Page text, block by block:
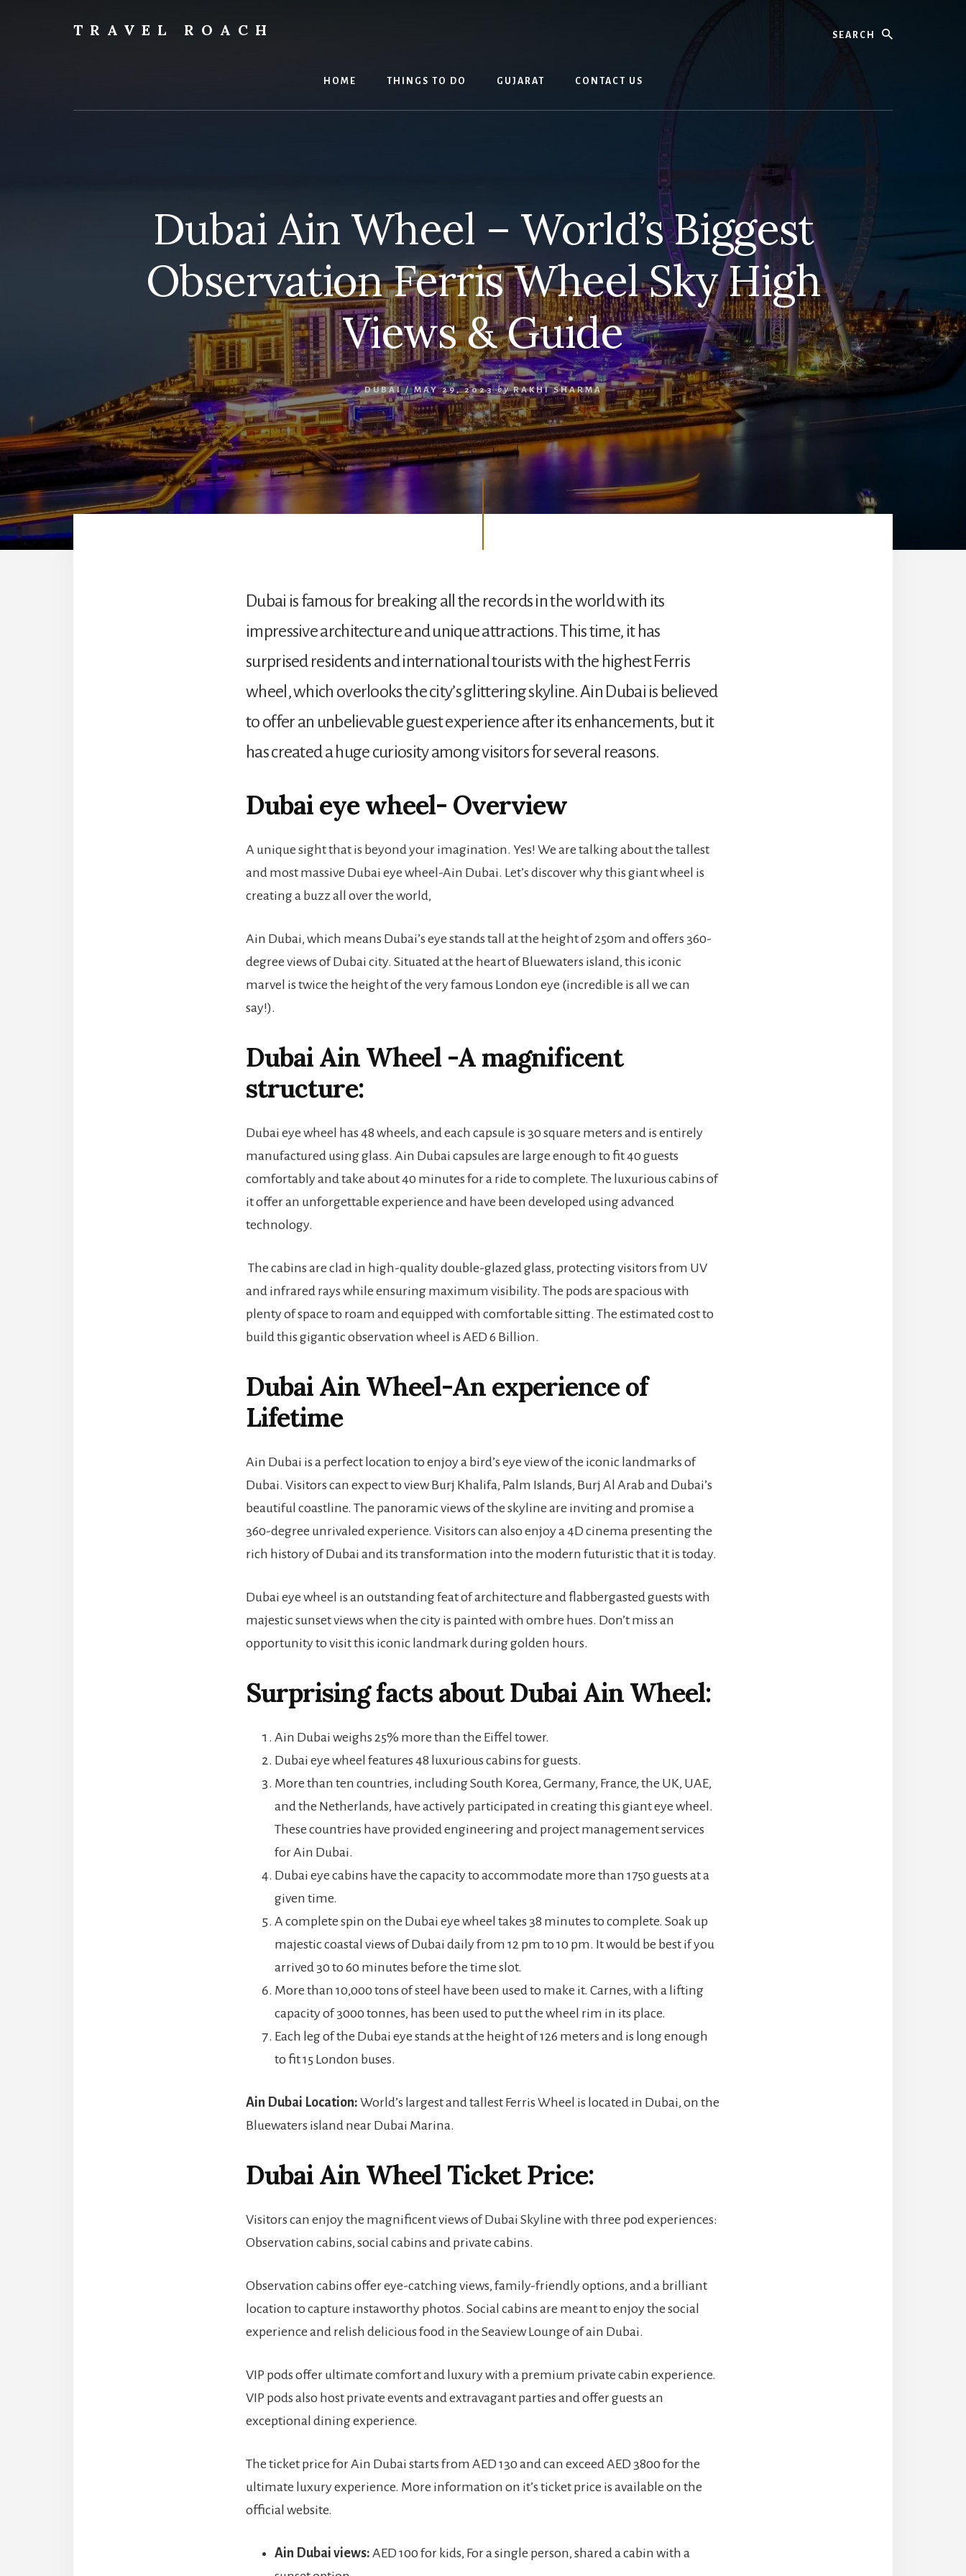
TRAVEL ROACH
HOME THINGS TO DO GUJARAT CONTACT US
Dubai Ain Wheel – World’s Biggest
Observation Ferris Wheel Sky High
Views & Guide
DUBAI/ MAY 29, 2023 by RAKHI SHARMA
Dubai is famous for breaking all the records in the world with its
impressive architecture and unique attractions. This time, it has
surprised residents and international tourists with the highest Ferris
wheel, which overlooks the city’s glittering skyline. Ain Dubai is believed
to offer an unbelievable guest experience after its enhancements, but it
has created a huge curiosity among visitors for several reasons.
Dubai eye wheel- Overview
A unique sight that is beyond your imagination. Yes! We are talking about the tallest
and most massive Dubai eye wheel-Ain Dubai. Let’s discover why this giant wheel is
creating a buzz all over the world,
Ain Dubai, which means Dubai’s eye stands tall at the height of 250m and offers 360-
degree views of Dubai city. Situated at the heart of Bluewaters island, this iconic
marvel is twice the height of the very famous London eye (incredible is all we can
say!).
Dubai Ain Wheel -A magnificent
structure:
Dubai eye wheel has 48 wheels, and each capsule is 30 square meters and is entirely
manufactured using glass. Ain Dubai capsules are large enough to fit 40 guests
comfortably and take about 40 minutes for a ride to complete. The luxurious cabins of
it offer an unforgettable experience and have been developed using advanced
technology.
The cabins are clad in high-quality double-glazed glass, protecting visitors from UV
and infrared rays while ensuring maximum visibility. The pods are spacious with
plenty of space to roam and equipped with comfortable sitting. The estimated cost to
build this gigantic observation wheel is AED 6 Billion.
Dubai Ain Wheel-An experience of
Lifetime
Ain Dubai is a perfect location to enjoy a bird’s eye view of the iconic landmarks of
Dubai. Visitors can expect to view Burj Khalifa, Palm Islands, Burj Al Arab and Dubai’s
beautiful coastline. The panoramic views of the skyline are inviting and promise a
360-degree unrivaled experience. Visitors can also enjoy a 4D cinema presenting the
rich history of Dubai and its transformation into the modern futuristic that it is today.
Dubai eye wheel is an outstanding feat of architecture and flabbergasted guests with
majestic sunset views when the city is painted with ombre hues. Don’t miss an
opportunity to visit this iconic landmark during golden hours.
Surprising facts aboutDubai Ain Wheel:
Ain Dubai weighs 25% more than the Eiffel tower.
Dubai eye wheel features 48 luxurious cabins for guests.
More than ten countries, including South Korea, Germany, France, the UK, UAE,
and the Netherlands, have actively participated in creating this giant eye wheel.
These countries have provided engineering and project management services
for Ain Dubai.
Dubai eye cabins have the capacity to accommodate more than 1750 guests at a
given time.
A complete spin on the Dubai eye wheel takes 38 minutes to complete. Soak up
majestic coastal views of Dubai daily from 12 pm to 10 pm. It would be best if you
arrived 30 to 60 minutes before the time slot.
More than 10,000 tons of steel have been used to make it. Carnes, with a lifting
capacity of 3000 tonnes, has been used to put the wheel rim in its place.
Each leg of the Dubai eye stands at the height of 126 meters and is long enough
to fit 15 London buses.
Ain Dubai Location: World’s largest and tallest Ferris Wheel is located in Dubai, on the
Bluewaters island near Dubai Marina.
Dubai Ain WheelTicket Price:
Visitors can enjoy the magnificent views of Dubai Skyline with three pod experiences:
Observation cabins, social cabins and private cabins.
Observation cabins offer eye-catching views, family-friendly options, and a brilliant
location to capture instaworthy photos. Social cabins are meant to enjoy the social
experience and relish delicious food in the Seaview Lounge of ain Dubai.
VIP pods offer ultimate comfort and luxury with a premium private cabin experience.
VIP pods also host private events and extravagant parties and offer guests an
exceptional dining experience.
The ticket price for Ain Dubai starts from AED 130 and can exceed AED 3800 for the
ultimate luxury experience. More information on it’s ticket price is available on the
official website.
Ain Dubai views: AED 100 for kids, For a single person, shared a cabin with a